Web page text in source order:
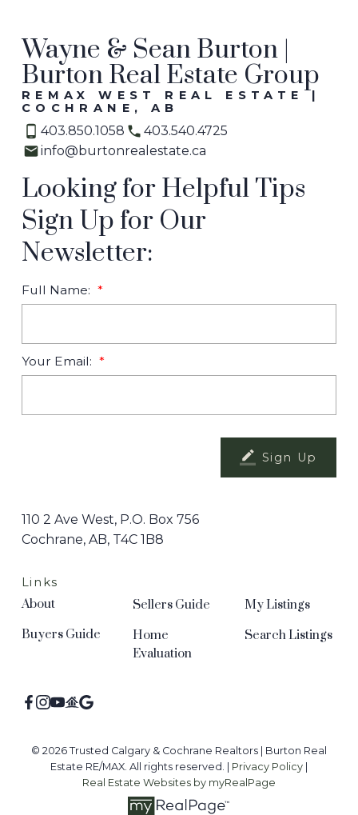
Wayne & Sean Burton |
Burton Real Estate Group
REMAX WEST REAL ESTATE |
COCHRANE, AB
403.850.1058
403.540.4725
info@burtonrealestate.ca
Looking for Helpful Tips
Sign Up for Our
Newsletter:
Full Name:
Your Email:
Sign Up
110 2 Ave West, P.O. Box 756
Cochrane, AB, T4C 1B8
Links
About
Buyers Guide
Sellers Guide
Home
Evaluation
My Listings
Search Listings
© 2026 Trusted Calgary & Cochrane Realtors | Burton Real
Estate RE/MAX. All rights reserved. | Privacy Policy|
Real Estate Websites by myRealPage